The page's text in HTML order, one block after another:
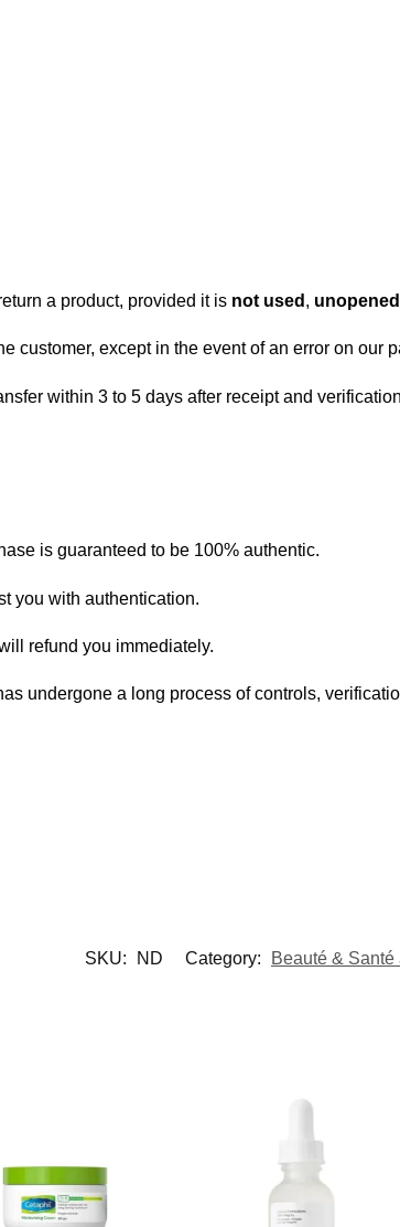
a product, provided it is not used , unopened
customer, except in the event of an error on our
within 3 to 5 days after receipt and
is guaranteed to be 100% authentic.
you with authentication.
refund you immediately.
undergone a long process of controls,
SKU: ND Category: Beauté &